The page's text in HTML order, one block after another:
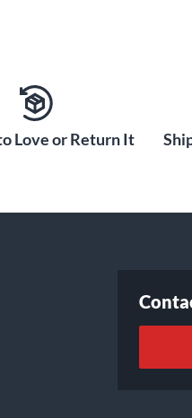
Love or Return It